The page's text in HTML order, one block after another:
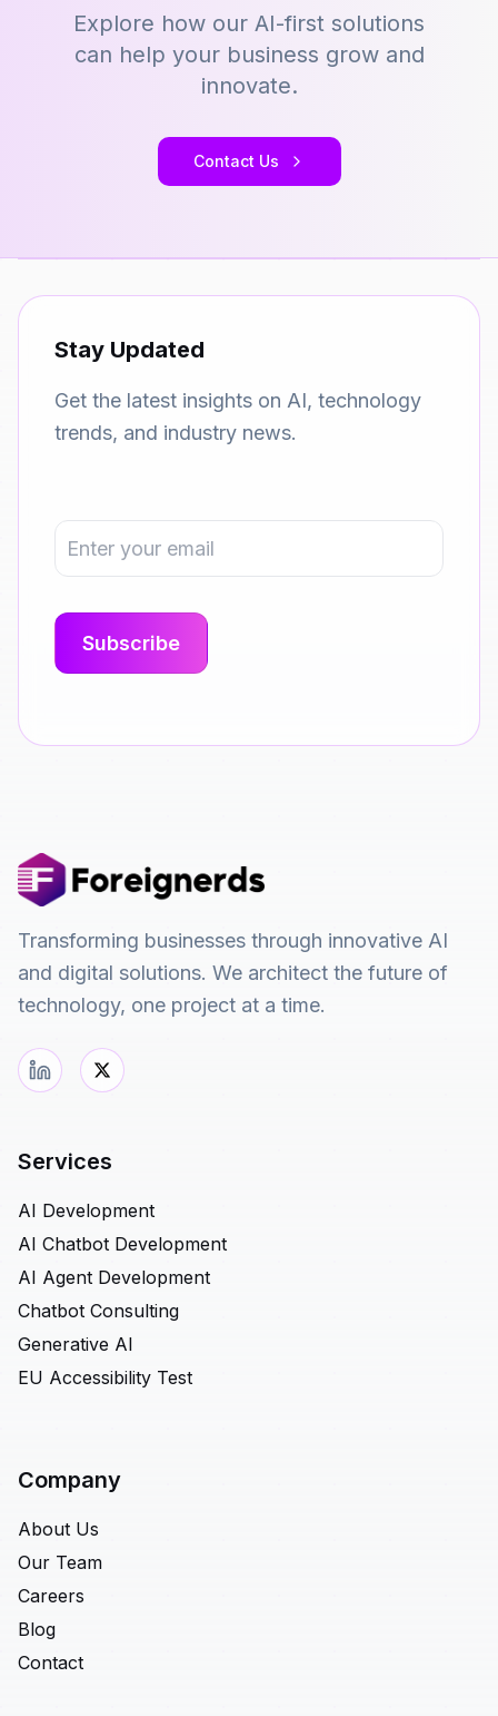
Explore how our AI-first solutions
can help your business grow and
innovate.
Contact Us
Stay Updated
Get the latest insights on AI, technology
trends, and industry news.
Transforming businesses through innovative AI
and digital solutions. We architect the future of
technology, one project at a time.
Services
AI Development
AI Chatbot Development
AI Agent Development
Chatbot Consulting
Generative AI
EU Accessibility Test
Company
About Us
Our Team
Careers
Blog
Contact